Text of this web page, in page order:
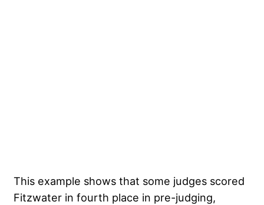
This example shows that some judges scored
Fitzwater in fourth place in pre-judging,